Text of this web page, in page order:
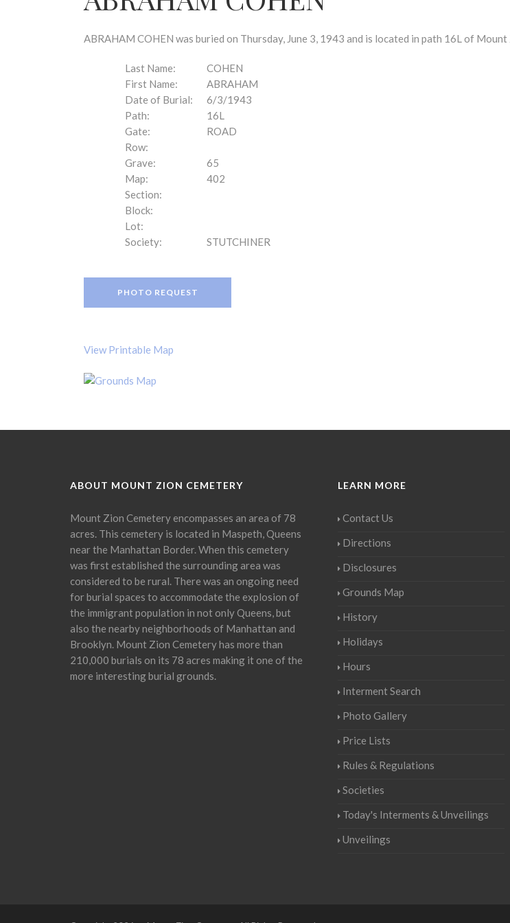
ABRAHAM COHEN was buried on Thursday, June 3, 1943 and is located in path 16L of
Last Name:
COHEN
First Name:
ABRAHAM
Date of Burial:
6/3/1943
Path:
16L
Gate:
ROAD
Row:
Grave:
65
Map:
402
Section:
Block:
Lot:
Society:
STUTCHINER
PHOTO REQUEST
View Printable Map
ABOUT MOUNT ZION CEMETERY
Mount Zion Cemetery encompasses an area of 78
acres. This cemetery is located in Maspeth, Queens
near the Manhattan Border. When this cemetery
was first established the surrounding area was
considered to be rural. There was an ongoing need
for burial spaces to accommodate the explosion of
the immigrant population in not only Queens, but
also the nearby neighborhoods of Manhattan and
Brooklyn. Mount Zion Cemetery has more than
210,000 burials on its 78 acres making it one of the
more interesting burial grounds.
LEARN MORE
Contact Us
Directions
Disclosures
Grounds Map
History
Holidays
Hours
Interment Search
Photo Gallery
Price Lists
Rules & Regulations
Societies
Today's Interments & Unveilings
Unveilings